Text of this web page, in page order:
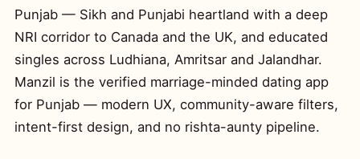
Punjab — Sikh and Punjabi heartland with a deep
NRI corridor to Canada and the UK, and educated
singles across Ludhiana, Amritsar and Jalandhar.
Manzil is the verified marriage-minded dating app
for Punjab — modern UX, community-aware filters,
intent-first design, and no rishta-aunty pipeline.